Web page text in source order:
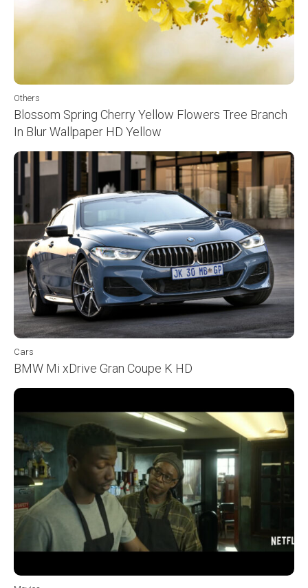
Others
Blossom Spring Cherry Yellow Flowers Tree Branch
In Blur Wallpaper HD Yellow
Cars
BMW Mi xDrive Gran Coupe K HD